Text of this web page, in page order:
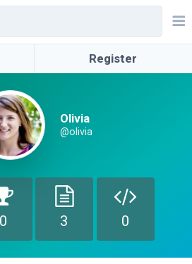
Register
Olivia
@olivia
0 3 0